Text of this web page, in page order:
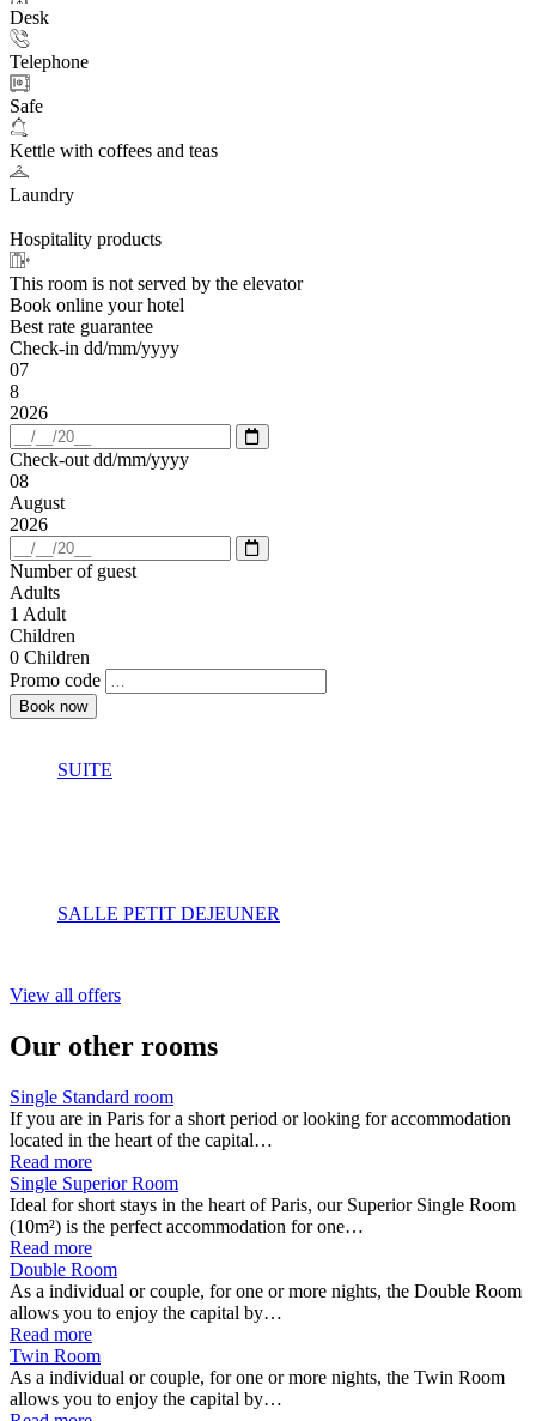
Desk
Telephone
Safe
Kettle with coffees and teas
Laundry
Hospitality products
This room is not served by the elevator
Book online your hotel
Best rate guarantee
Check-in dd/mm/yyyy
07
8
2026
Open
calendar
Check-out dd/mm/yyyy
08
August
2026
Open
calendar
Number of guest
Adults
1 Adult
Children
0 Children
Promo code
SUITE
SALLE PETIT DEJEUNER
View all offers
Our other rooms
Single Standard room
If you are in Paris for a short period or looking for accommodation
located in the heart of the capital…
Read more
Single Superior Room
Ideal for short stays in the heart of Paris, our Superior Single Room
(10m²) is the perfect accommodation for one…
Read more
Double Room
As a individual or couple, for one or more nights, the Double Room
allows you to enjoy the capital by…
Read more
Twin Room
As a individual or couple, for one or more nights, the Twin Room
allows you to enjoy the capital by…